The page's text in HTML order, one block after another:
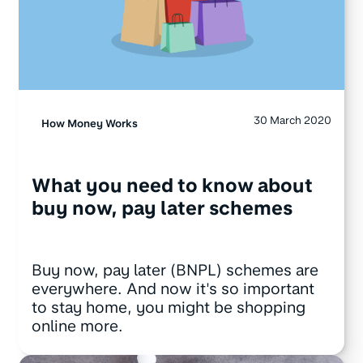
How Money Works 30 March 2020
What you need to know about
buy now, pay later schemes
Buy now, pay later (BNPL) schemes are
everywhere. And now it's so important
to stay home, you might be shopping
online more.